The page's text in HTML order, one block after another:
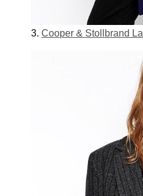
3.Cooper & Stollbrand